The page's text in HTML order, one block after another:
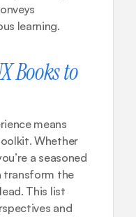
learning.
Books to
means
Whether
a seasoned
transform the
This list
and